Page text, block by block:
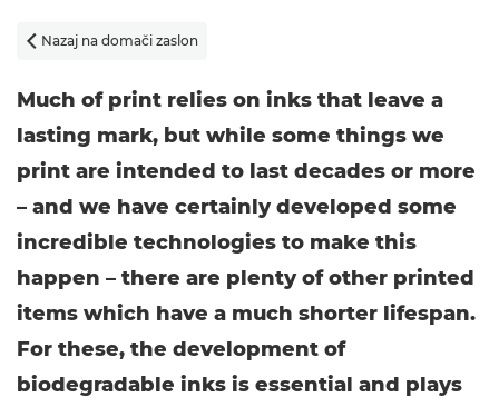
 Nazaj na domači zaslon
Much of print relies on inks that leave a
lasting mark, but while some things we
print are intended to last decades or more
– and we have certainly developed some
incredible technologies to make this
happen – there are plenty of other printed
items which have a much shorter lifespan.
For these, the development of
biodegradable inks is essential and plays